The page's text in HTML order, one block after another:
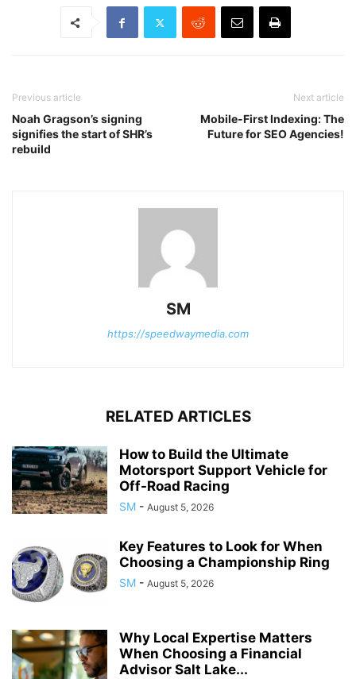
Previous article
Noah Gragson’s signing
signifies the start of SHR’s
rebuild
Next article
Mobile-First Indexing: The
Future for SEO Agencies!
SM
https://speedwaymedia.com
RELATED ARTICLES
How to Build the Ultimate
Motorsport Support Vehicle for
Off-Road Racing
SM - August 5, 2026
Key Features to Look for When
Choosing a Championship Ring
SM - August 5, 2026
Why Local Expertise Matters
When Choosing a Financial
Advisor Salt Lake...